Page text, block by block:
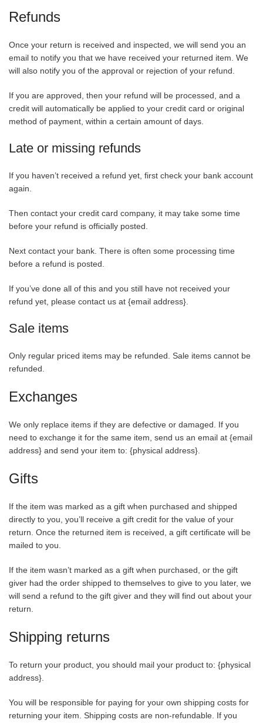
Refunds
Once your return is received and inspected, we will send you an
email to notify you that we have received your returned item. We
will also notify you of the approval or rejection of your refund.
If you are approved, then your refund will be processed, and a
credit will automatically be applied to your credit card or original
method of payment, within a certain amount of days.
Late or missing refunds
If you haven’t received a refund yet, first check your bank account
again.
Then contact your credit card company, it may take some time
before your refund is officially posted.
Next contact your bank. There is often some processing time
before a refund is posted.
If you’ve done all of this and you still have not received your
refund yet, please contact us at {email address}.
Sale items
Only regular priced items may be refunded. Sale items cannot be
refunded.
Exchanges
We only replace items if they are defective or damaged. If you
need to exchange it for the same item, send us an email at {email
address} and send your item to: {physical address}.
Gifts
If the item was marked as a gift when purchased and shipped
directly to you, you’ll receive a gift credit for the value of your
return. Once the returned item is received, a gift certificate will be
mailed to you.
If the item wasn’t marked as a gift when purchased, or the gift
giver had the order shipped to themselves to give to you later, we
will send a refund to the gift giver and they will find out about your
return.
Shipping returns
To return your product, you should mail your product to: {physical
address}.
You will be responsible for paying for your own shipping costs for
returning your item. Shipping costs are non-refundable. If you